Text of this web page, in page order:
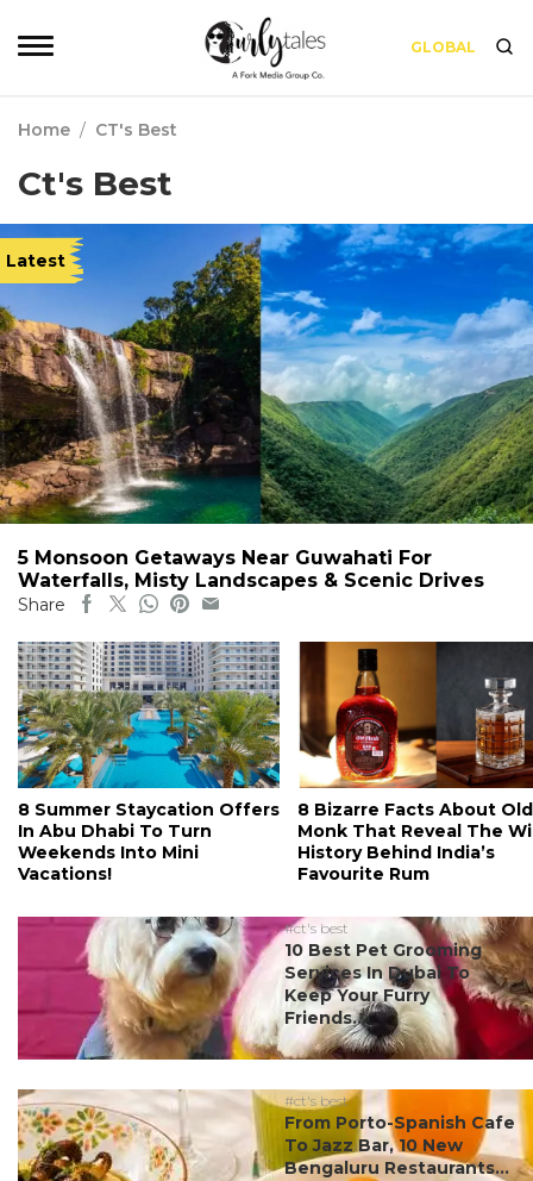
GLOBAL
Home / CT's Best
Ct's Best
Latest
5 Monsoon Getaways Near Guwahati For
Waterfalls, Misty Landscapes & Scenic Drives
Share
8 Summer Staycation Offers
In Abu Dhabi To Turn
Weekends Into Mini
Vacations!
8 Bizarre Facts About Old
Monk That Reveal The
History Behind India’s
Favourite Rum
#ct's best
10 Best Pet Grooming
Services In Dubai To
Keep Your Furry
Friends...
#ct's best
From Porto-Spanish Cafe
To Jazz Bar, 10 New
Bengaluru Restaurants...